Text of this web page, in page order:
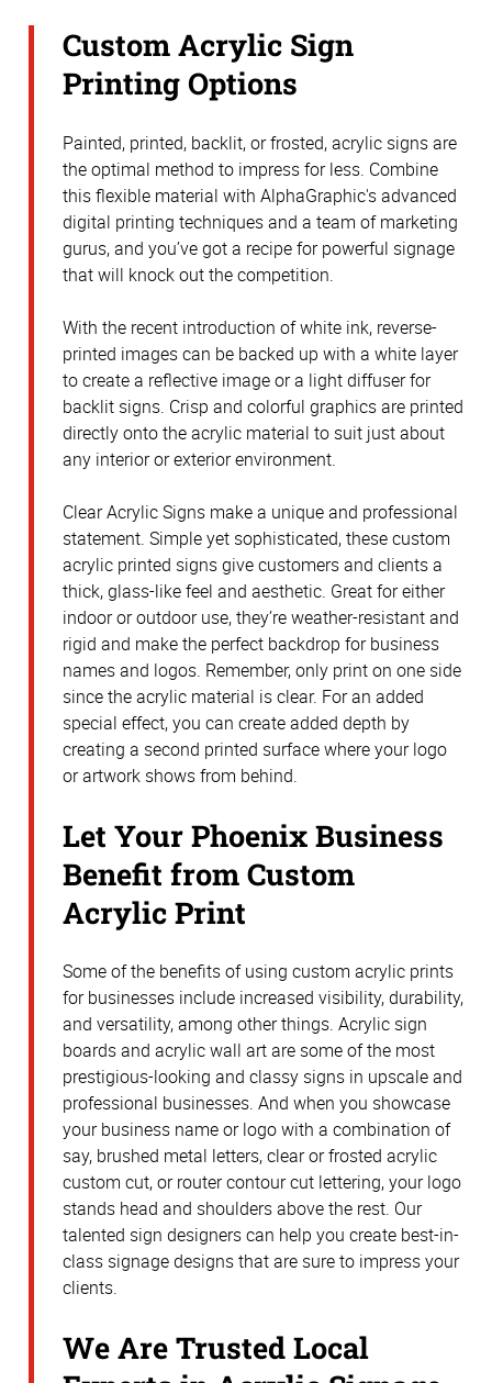
Custom Acrylic Sign
Printing Options
Painted, printed, backlit, or frosted, acrylic signs are
the optimal method to impress for less. Combine
this flexible material with AlphaGraphic's advanced
digital printing techniques and a team of marketing
gurus, and you’ve got a recipe for powerful signage
that will knock out the competition.
With the recent introduction of white ink, reverse-
printed images can be backed up with a white layer
to create a reflective image or a light diffuser for
backlit signs. Crisp and colorful graphics are printed
directly onto the acrylic material to suit just about
any interior or exterior environment.
Clear Acrylic Signs make a unique and professional
statement. Simple yet sophisticated, these custom
acrylic printed signs give customers and clients a
thick, glass-like feel and aesthetic. Great for either
indoor or outdoor use, they’re weather-resistant and
rigid and make the perfect backdrop for business
names and logos. Remember, only print on one side
since the acrylic material is clear. For an added
special effect, you can create added depth by
creating a second printed surface where your logo
or artwork shows from behind.
Let Your Phoenix Business
Benefit from Custom
Acrylic Print
Some of the benefits of using custom acrylic prints
for businesses include increased visibility, durability,
and versatility, among other things. Acrylic sign
boards and acrylic wall art are some of the most
prestigious-looking and classy signs in upscale and
professional businesses. And when you showcase
your business name or logo with a combination of
say, brushed metal letters, clear or frosted acrylic
custom cut, or router contour cut lettering, your logo
stands head and shoulders above the rest. Our
talented sign designers can help you create best-in-
class signage designs that are sure to impress your
clients.
We Are Trusted Local